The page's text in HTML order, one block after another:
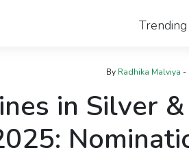
Trending
By Radhika Malviya -
in Silver